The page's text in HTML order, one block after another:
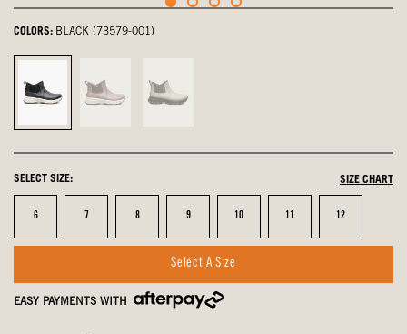
COLORS: BLACK (73579-001)
Black,
selected
Raisin,
Taupe
SELECT SIZE: SIZE CHART
Size
6 Size
7 Size
8 Size
9 Size
10 Size
11 Size
12
Select A Size
EASY PAYMENTS WITH